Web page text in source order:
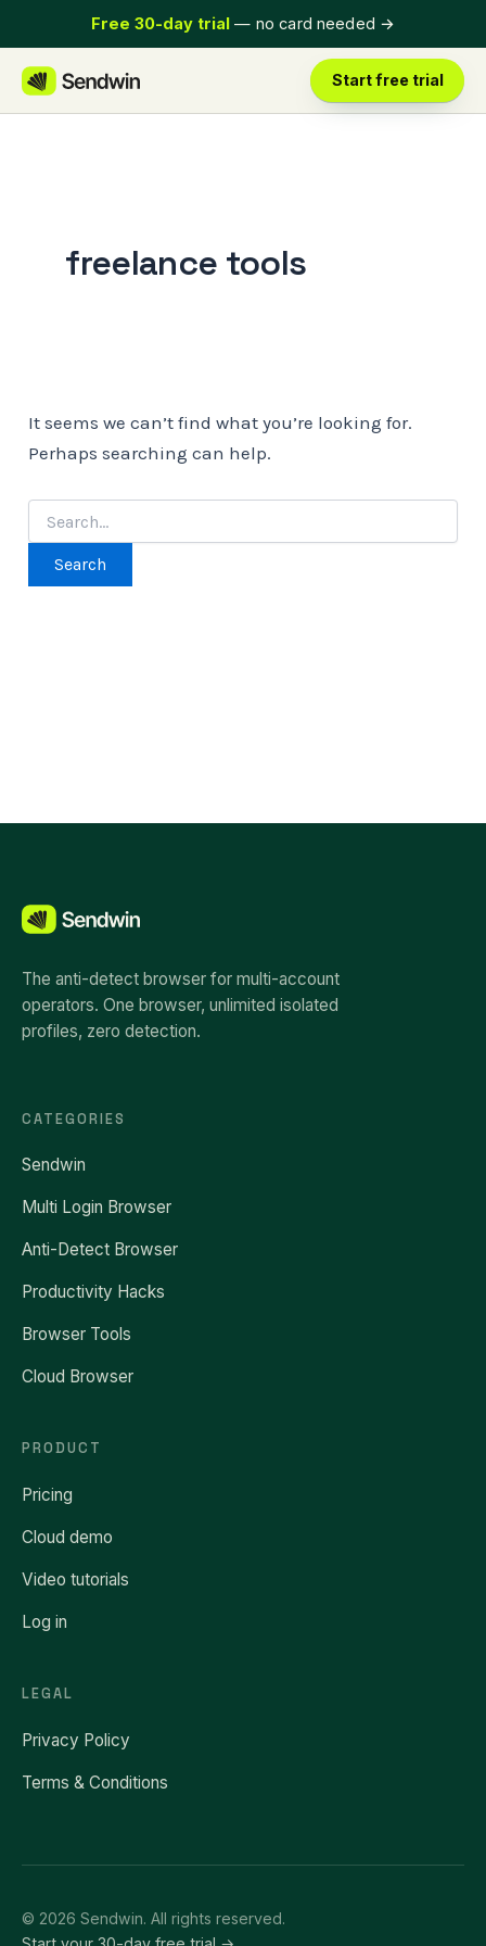
to
content
Free 30-day trial — no card needed →
Start free trial
freelance tools
It seems we can’t find what you’re looking for.
Perhaps searching can help.
Search
for:
The anti-detect browser for multi-account
operators. One browser, unlimited isolated
profiles, zero detection.
CATEGORIES
Sendwin
Multi Login Browser
Anti-Detect Browser
Productivity Hacks
Browser Tools
Cloud Browser
PRODUCT
Pricing
Cloud demo
Video tutorials
Log in
LEGAL
Privacy Policy
Terms & Conditions
© 2026 Sendwin. All rights reserved.